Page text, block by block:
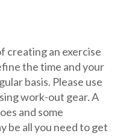
creating an exercise
the time and your
basis. Please use
work-out gear. A
and some
be all you need to get